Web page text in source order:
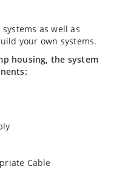
as well as
your own systems.
housing, the system
Cable